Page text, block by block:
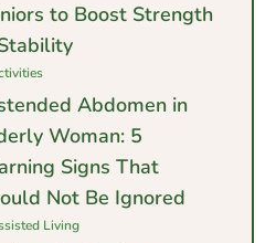
to Boost Strength
Abdomen in
Woman: 5
Signs That
Not Be Ignored
Living